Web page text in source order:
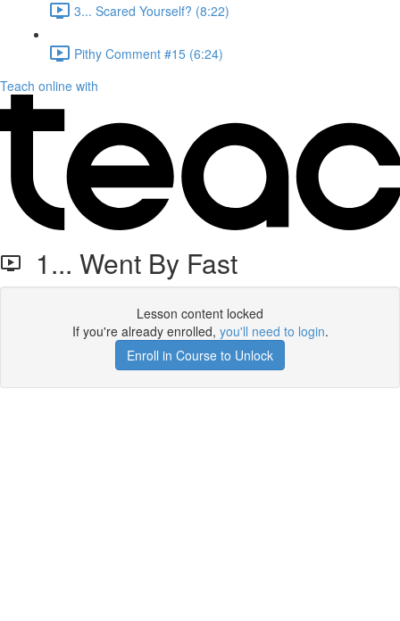
3... Scared Yourself? (8:22)
Pithy Comment #15 (6:24)
Teach online with
1... Went By Fast
Lesson content locked
If you're already enrolled, you'll need to login.
Enroll in Course to Unlock